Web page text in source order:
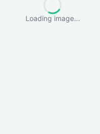
Loading image...